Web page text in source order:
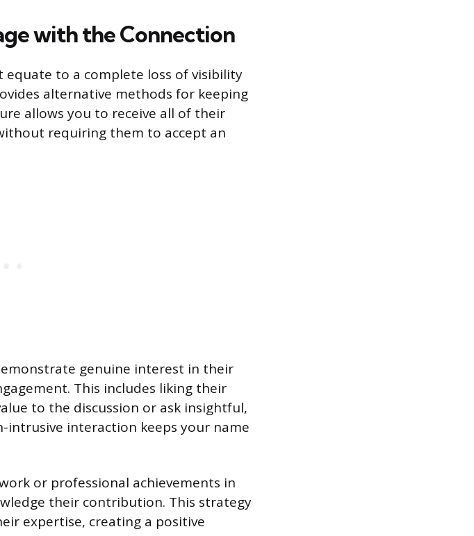
with the Connection
to a complete loss of visibility
alternative methods for keeping
allows you to receive all of their
requiring them to accept an
genuine interest in their
This includes liking their
to the discussion or ask insightful,
intrusive interaction keeps your name
or professional achievements in
their contribution. This strategy
expertise, creating a positive